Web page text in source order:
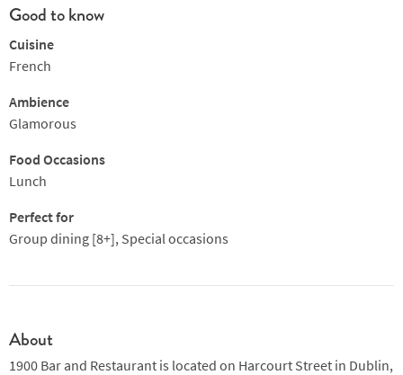
Good to know
Cuisine
French
Ambience
Glamorous
Food Occasions
Lunch
Perfect for
Group dining [8+], Special occasions
About
1900 Bar and Restaurant is located on Harcourt Street in Dublin,